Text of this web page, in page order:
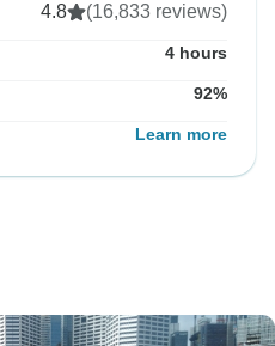
4.8 (16,833 reviews)
4 hours
92%
Learn more